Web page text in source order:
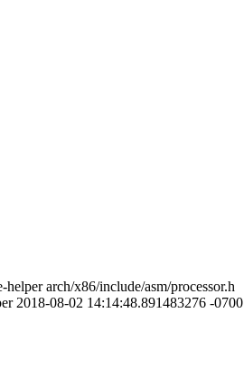
arch/x86/include/asm/processor.h
2018-08-02 14:14:48.891483276 -0700